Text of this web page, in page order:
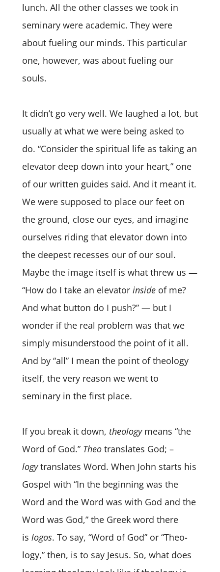
lunch. All the other classes we took in
seminary were academic. They were
about fueling our minds. This particular
one, however, was about fueling our
souls.
It didn’t go very well. We laughed a lot, but
usually at what we were being asked to
do. “Consider the spiritual life as taking an
elevator deep down into your heart,” one
of our written guides said. And it meant it.
We were supposed to place our feet on
the ground, close our eyes, and imagine
ourselves riding that elevator down into
the deepest recesses our of our soul.
Maybe the image itself is what threw us —
“How do I take an elevator inside of me?
And what button do I push?” — but I
wonder if the real problem was that we
simply misunderstood the point of it all.
And by “all” I mean the point of theology
itself, the very reason we went to
seminary in the first place.
If you break it down, theologymeans “the
Word of God.” Theo translates God; –
logytranslates Word. When John starts his
Gospel with “In the beginning was the
Word and the Word was with God and the
Word was God,” the Greek word there
is logos. To say, “Word of God” or “Theo-
logy,” then, is to say Jesus. So, what does